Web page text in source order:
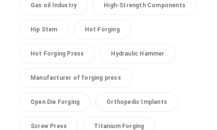
Gas oil Industry High-Strength Components
Hip Stem Hot Forging
Hot Forging Press Hydraulic Hammer
Manufacturer of forging press
Open Die Forging Orthopedic Implants
Screw Press Titanium Forging